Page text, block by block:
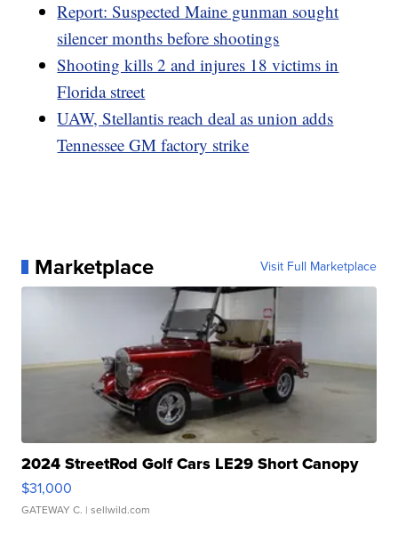
Report: Suspected Maine gunman sought
silencer months before shootings
Shooting kills 2 and injures 18 victims in
Florida street
UAW, Stellantis reach deal as union adds
Tennessee GM factory strike
Marketplace Visit Full Marketplace
2024 StreetRod Golf Cars LE29 Short Canopy
$31,000
GATEWAY C. | sellwild.com